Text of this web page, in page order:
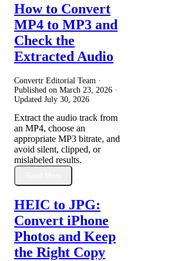
How to Convert
MP4 to MP3 and
Check the
Extracted Audio
Convertr Editorial Team ·
Published on March 23, 2026 ·
Updated July 30, 2026
Extract the audio track from
an MP4, choose an
appropriate MP3 bitrate, and
avoid silent, clipped, or
mislabeled results.
HEIC to JPG:
Convert iPhone
Photos and Keep
the Right Copy